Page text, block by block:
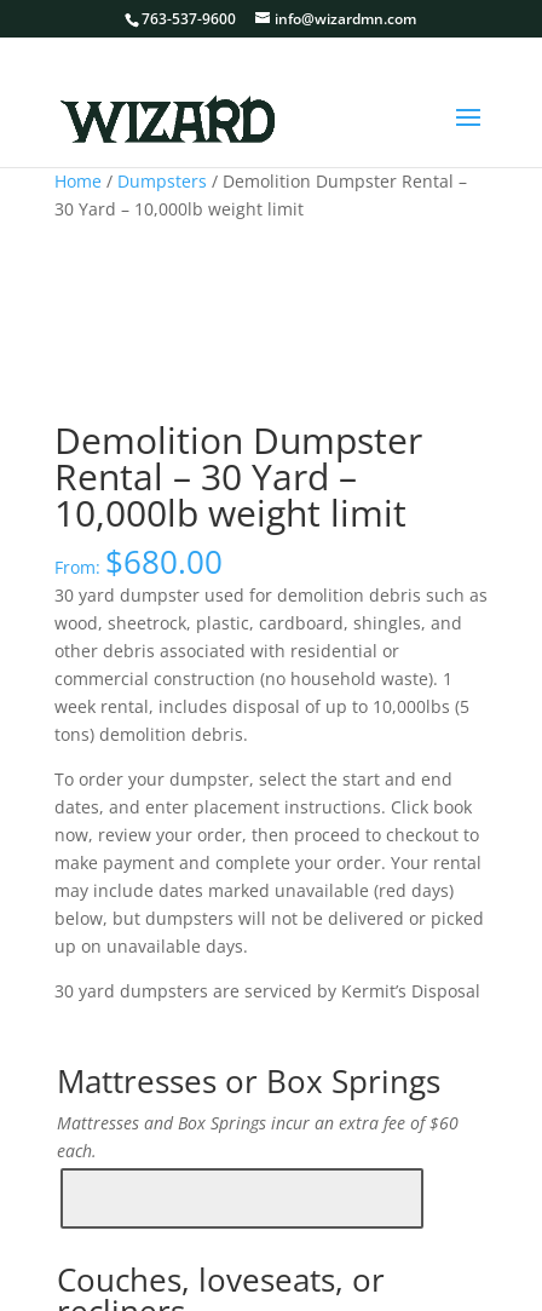
763-537-9600 info@wizardmn.com
Home/ Dumpsters / Demolition Dumpster Rental –
30 Yard – 10,000lb weight limit
Demolition Dumpster
Rental – 30 Yard –
10,000lb weight limit
From: $680.00
30 yard dumpster used for demolition debris such as
wood, sheetrock, plastic, cardboard, shingles, and
other debris associated with residential or
commercial construction (no household waste). 1
week rental, includes disposal of up to 10,000lbs (5
tons) demolition debris.
To order your dumpster, select the start and end
dates, and enter placement instructions. Click book
now, review your order, then proceed to checkout to
make payment and complete your order. Your rental
may include dates marked unavailable (red days)
below, but dumpsters will not be delivered or picked
up on unavailable days.
30 yard dumpsters are serviced by Kermit’s Disposal
Mattresses or Box Springs
Mattresses and Box Springs incur an extra fee of $60
each.
Couches, loveseats, or